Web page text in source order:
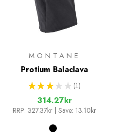
MONTANE
Protium Balaclava
★ ★ ★ ★ ★ 1
1
314.27kr
RRP: 327.37kr | Save: 13.10kr